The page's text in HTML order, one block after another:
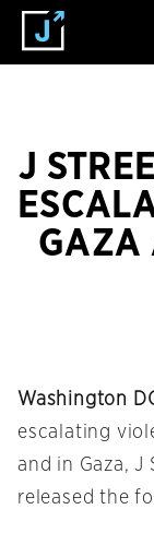
J
GAZA
Washington
escalating
and in Gaza, J
released the